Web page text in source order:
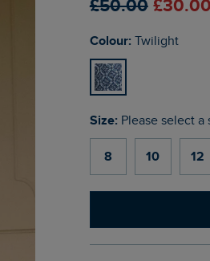
£50.00
Colour: Twilight
Size: Please select a
8 10 12